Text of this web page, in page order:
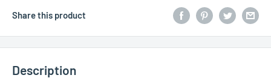
Share this product
Description